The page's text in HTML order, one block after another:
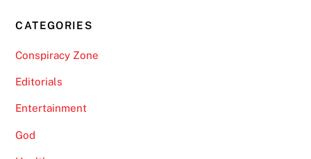
CATEGORIES
Conspiracy Zone
Editorials
Entertainment
God